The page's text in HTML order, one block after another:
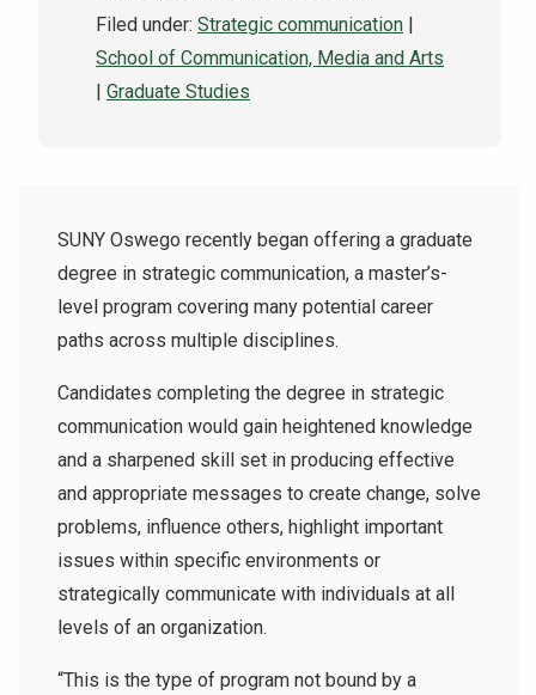
Filed under: Strategic communication
School of Communication, Media and Arts
Graduate Studies
SUNY Oswego recently began offering a graduate
degree in strategic communication, a master’s-
level program covering many potential career
paths across multiple disciplines.
Candidates completing the degree in strategic
communication would gain heightened knowledge
and a sharpened skill set in producing effective
and appropriate messages to create change, solve
problems, influence others, highlight important
issues within specific environments or
strategically communicate with individuals at all
levels of an organization.
“This is the type of program not bound by a